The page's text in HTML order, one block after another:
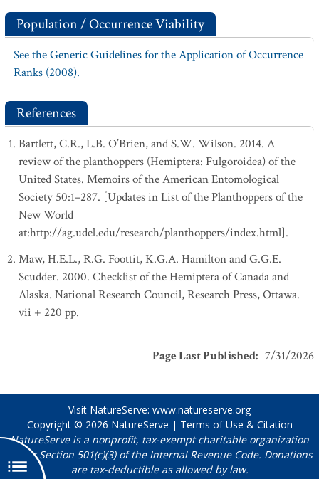
Population / Occurrence Viability
See the Generic Guidelines for the Application of Occurrence
Ranks (2008).
References
Bartlett, C.R., L.B. O’Brien, and S.W. Wilson. 2014. A
review of the planthoppers (Hemiptera: Fulgoroidea) of the
United States. Memoirs of the American Entomological
Society 50:1–287. [Updates in List of the Planthoppers of the
New World
at:http://ag.udel.edu/research/planthoppers/index.html].
Maw, H.E.L., R.G. Foottit, K.G.A. Hamilton and G.G.E.
Scudder. 2000. Checklist of the Hemiptera of Canada and
Alaska. National Research Council, Research Press, Ottawa.
vii + 220 pp.
Page Last Published: 7/31/2026
Visit NatureServe: www.natureserve.org
Copyright © 2026 NatureServe | Terms of Use & Citation
NatureServe is a nonprofit, tax-exempt charitable organization
under Section 501(c)(3) of the Internal Revenue Code. Donations
are tax-deductible as allowed by law.